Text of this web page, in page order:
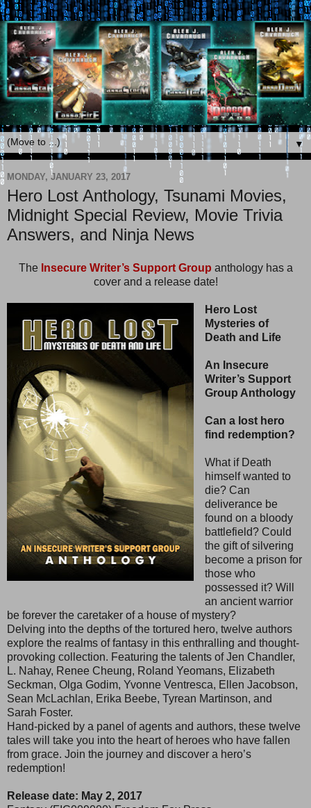
▼
MONDAY, JANUARY 23, 2017
Hero Lost Anthology, Tsunami Movies,
Midnight Special Review, Movie Trivia
Answers, and Ninja News
The Insecure Writer’s Support Group anthology has a
cover and a release date!
Hero Lost
Mysteries of
Death and Life
An Insecure
Writer’s Support
Group Anthology
Can a lost hero
find redemption?
What if Death
himself wanted to
die? Can
deliverance be
found on a bloody
battlefield? Could
the gift of silvering
become a prison for
those who
possessed it? Will
an ancient warrior
be forever the caretaker of a house of mystery?
Delving into the depths of the tortured hero, twelve authors
explore the realms of fantasy in this enthralling and thought-
provoking collection. Featuring the talents of Jen Chandler,
L. Nahay, Renee Cheung, Roland Yeomans, Elizabeth
Seckman, Olga Godim, Yvonne Ventresca, Ellen Jacobson,
Sean McLachlan, Erika Beebe, Tyrean Martinson, and
Sarah Foster.
Hand-picked by a panel of agents and authors, these twelve
tales will take you into the heart of heroes who have fallen
from grace. Join the journey and discover a hero’s
redemption!
Release date: May 2, 2017